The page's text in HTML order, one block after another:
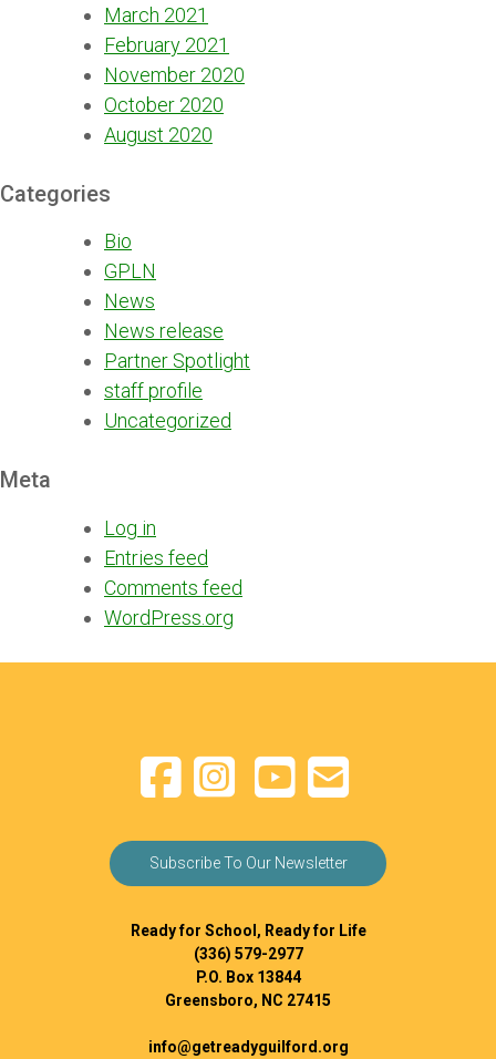
March 2021
February 2021
November 2020
October 2020
August 2020
Categories
Bio
GPLN
News
News release
Partner Spotlight
staff profile
Uncategorized
Meta
Log in
Entries feed
Comments feed
WordPress.org
Subscribe To Our Newsletter
Ready for School, Ready for Life
(336) 579-2977
P.O. Box 13844
Greensboro, NC 27415
info@getreadyguilford.org